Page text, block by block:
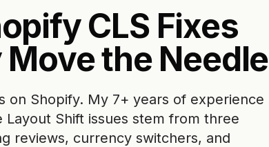
CLS Fixes
the Needle
on Shopify. My 7+ years of experience
Shift issues stem from three
reviews, currency switchers, and